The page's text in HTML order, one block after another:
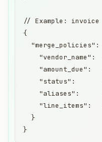
// Example: invoice
{
"merge_policies":
"vendor_name":
"amount_due":
"status":
"aliases":
"line_items":
  }
}